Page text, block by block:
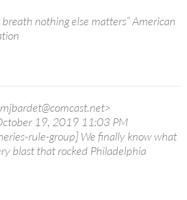
breath nothing else matters” American
19, 2019 11:03 PM
rule-group] We finally know what
blast that rocked Philadelphia